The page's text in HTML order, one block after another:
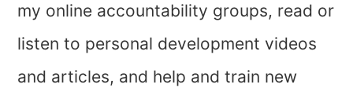
my online accountability groups, read or
listen to personal development videos
and articles, and help and train new